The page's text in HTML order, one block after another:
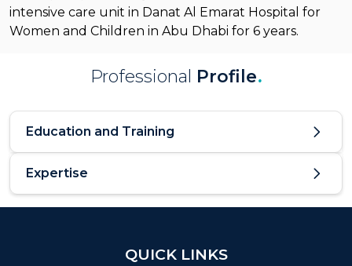
intensive care unit in Danat Al Emarat Hospital for
Women and Children in Abu Dhabi for 6 years.
Professional Profile.
Education and Training
Expertise
QUICK LINKS